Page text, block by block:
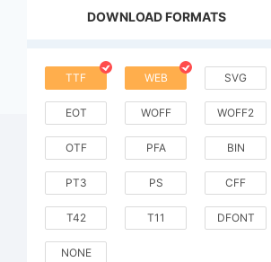
DOWNLOAD FORMATS
TTF WEB SVG
EOT WOFF WOFF2
OTF PFA BIN
PT3 PS CFF
T42 T11 DFONT
NONE